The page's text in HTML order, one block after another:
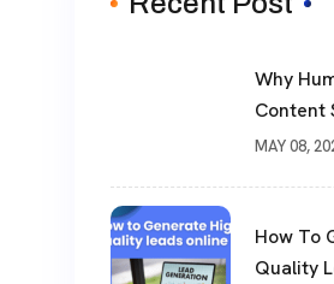
Why
Content
?
MAY 08,
How To
Quality